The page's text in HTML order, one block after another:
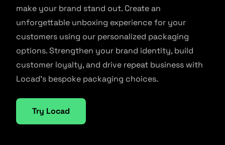
make your brand stand out. Create an
unforgettable unboxing experience for your
customers using our personalized packaging
options. Strengthen your brand identity, build
customer loyalty, and drive repeat business with
Locad’s bespoke packaging choices.
Try Locad